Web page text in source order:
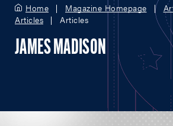
Home Magazine Homepage
Articles
Articles
JAMES MADISON